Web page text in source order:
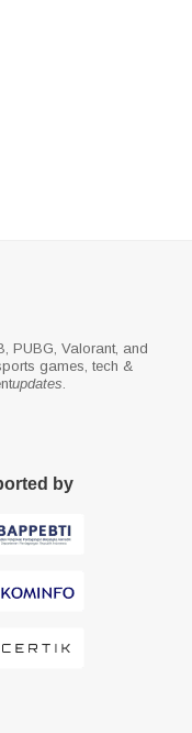
PUBG, Valorant, and
games, tech &
updates
by